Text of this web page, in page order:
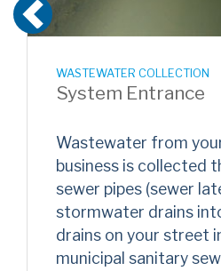
WASTEWATER COLLECTION
System Entrance
Wastewater from
business is collected
sewer pipes (sewer
stormwater drains
drains on your street
municipal sanitary
Previous